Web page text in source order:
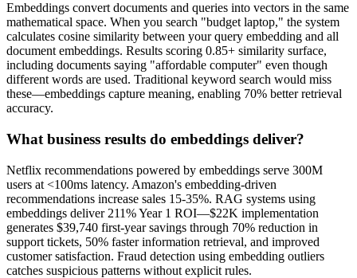
Embeddings convert documents and queries into vectors in the same
mathematical space. When you search "budget laptop," the system
calculates cosine similarity between your query embedding and all
document embeddings. Results scoring 0.85+ similarity surface,
including documents saying "affordable computer" even though
different words are used. Traditional keyword search would miss
these—embeddings capture meaning, enabling 70% better retrieval
accuracy.
What business results do embeddings deliver?
Netflix recommendations powered by embeddings serve 300M
users at <100ms latency. Amazon's embedding-driven
recommendations increase sales 15-35%. RAG systems using
embeddings deliver 211% Year 1 ROI—$22K implementation
generates $39,740 first-year savings through 70% reduction in
support tickets, 50% faster information retrieval, and improved
customer satisfaction. Fraud detection using embedding outliers
catches suspicious patterns without explicit rules.